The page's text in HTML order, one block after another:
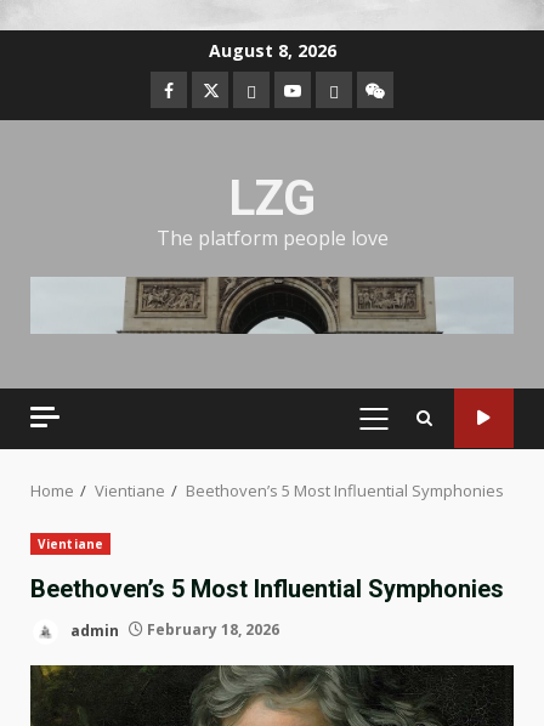
August 8, 2026
LZG
The platform people love
Home Vientiane Beethoven’s 5 Most Influential Symphonies
Vientiane
Beethoven’s 5 Most Influential Symphonies
admin February 18, 2026